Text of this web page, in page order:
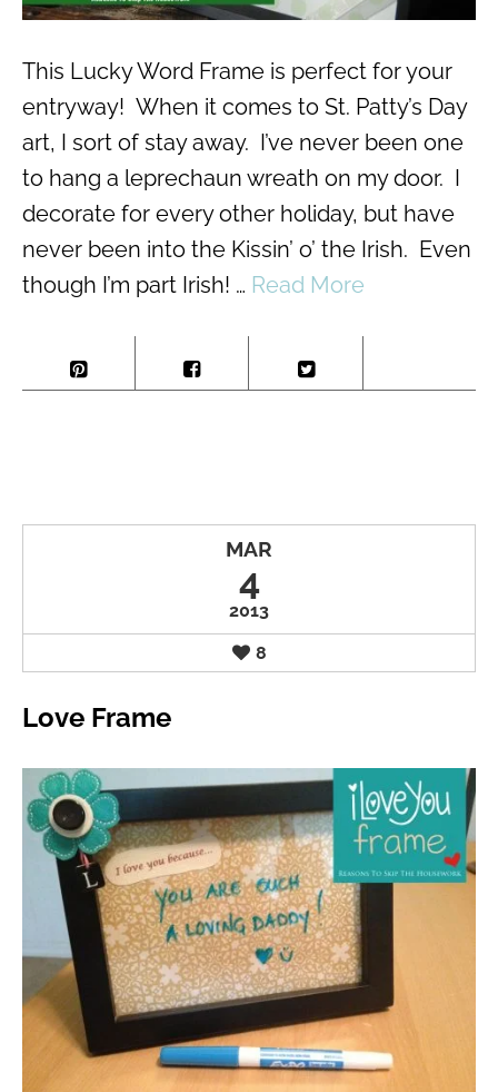
This Lucky Word Frame is perfect for your
entryway! When it comes to St. Patty’s Day
art, I sort of stay away. I’ve never been one
to hang a leprechaun wreath on my door. I
decorate for every other holiday, but have
never been into the Kissin’ o’ the Irish. Even
though I’m part Irish! … Read More
MAR
4
2013
8
Love Frame